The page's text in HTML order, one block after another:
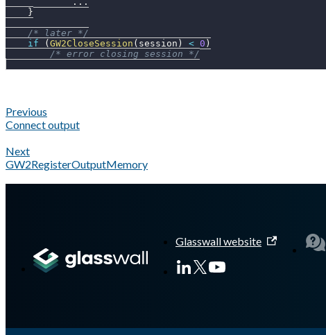
}
/* later */
if
(GW2CloseSession ( session ) < 0 )
/* error closing session */
Previous
Connect output
Next
GW2RegisterOutputMemory
Glasswall website